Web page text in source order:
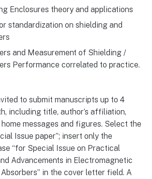
Enclosures theory and applications
standardization on shielding and
and Measurement of Shielding /
Performance correlated to practice.
to submit manuscripts up to 4
including title, author’s affiliation,
messages and figures. Select the
Issue paper”; insert only the
“for Special Issue on Practical
Advancements in Electromagnetic
in the cover letter field. A